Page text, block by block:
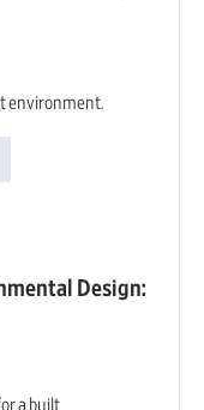
environment.
Design:
a built